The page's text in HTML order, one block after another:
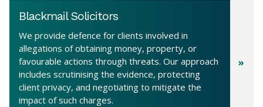
Blackmail Solicitors
We provide defence for clients involved in
allegations of obtaining money, property, or
favourable actions through threats. Our approach
includes scrutinising the evidence, protecting
client privacy, and negotiating to mitigate the
impact of such charges.